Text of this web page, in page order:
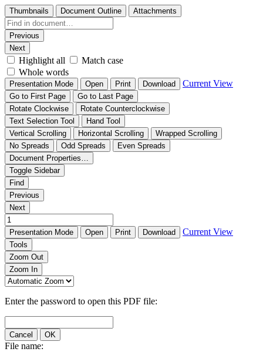
Thumbnails Document Outline Attachments
Previous
Next
Highlight all
Match case
Whole words
Presentation Mode Open Print Download Current View
Go to First Page
Go to Last Page
Rotate Clockwise
Rotate Counterclockwise
Text Selection Tool
Hand Tool
Vertical Scrolling
Horizontal Scrolling
Wrapped Scrolling
No Spreads
Odd Spreads
Even Spreads
Document Properties…
Toggle Sidebar
Find
Previous
Next
Presentation Mode Open Print Download Current View
Tools
Zoom Out
Zoom In
Enter the password to open this PDF file:
Cancel OK
File name: